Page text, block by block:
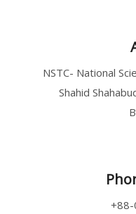
NSTC- National
Shahid